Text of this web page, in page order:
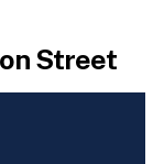
Street